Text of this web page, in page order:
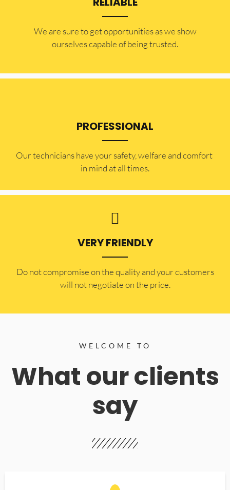
​​We are sure to get opportunities as we show
ourselves capable of being trusted.
PROFESSIONAL
Our technicians have your safety, welfare and comfort ​
in mind at all times.
VERY FRIENDLY
​Do not compromise on the quality and your customers
will not negotiate on the price.
WELCOME TO
What our clients
say